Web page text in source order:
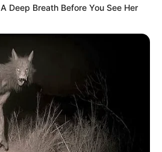
Deep Breath Before You See Her